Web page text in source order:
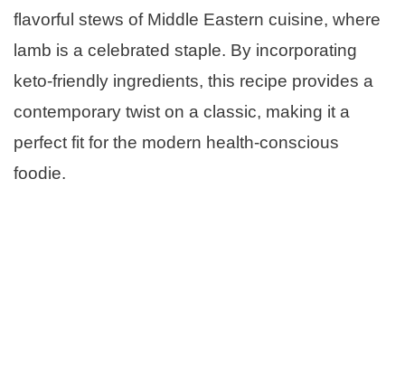
flavorful stews of Middle Eastern cuisine, where
lamb is a celebrated staple. By incorporating
keto-friendly ingredients, this recipe provides a
contemporary twist on a classic, making it a
perfect fit for the modern health-conscious
foodie.